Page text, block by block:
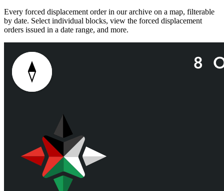
Every forced displacement order in our archive on a map, filterable
by date. Select individual blocks, view the forced displacement
orders issued in a date range, and more.